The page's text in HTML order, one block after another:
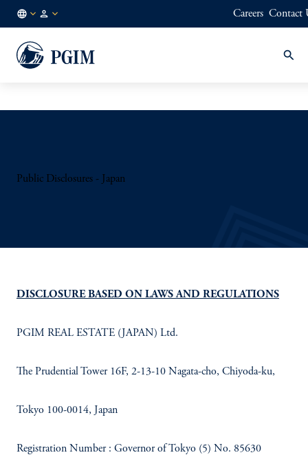
EN
Careers Contact
Public Disclosures - Japan
DISCLOSURE BASED ON LAWS AND REGULATIONS
PGIM REAL ESTATE (JAPAN) Ltd.​
The Prudential Tower 16F, 2-13-10 Nagata-cho, Chiyoda-ku, ​
Tokyo 100-0014, Japan​
Registration Number : Governor of Tokyo (5) No. 85630​